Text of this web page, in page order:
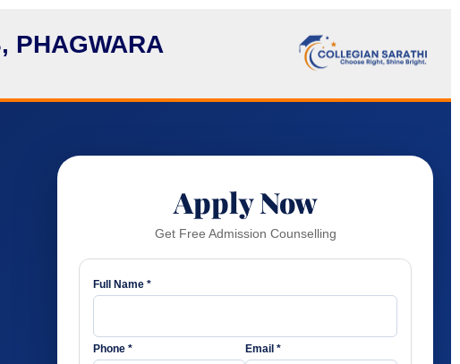
PHAGWARA
Apply Now
Get Free Admission Counselling
Full Name *
Phone * Email *